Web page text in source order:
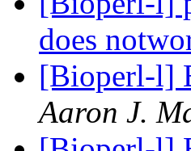
does
[Bioperl-l]
Aaron J.